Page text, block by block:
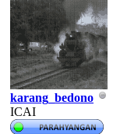
karang_bedono
ICAI